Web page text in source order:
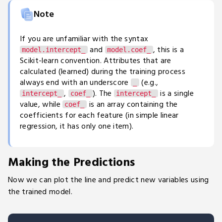
Note
If you are unfamiliar with the syntax
model.intercept_ and model.coef_
, this is a
Scikit-learn convention. Attributes that are
calculated (learned) during the training process
always end with an underscore
(e.g.,
intercept_ , coef_ ). The intercept_
is a single
value, while coef_
is an array containing the
coefficients for each feature (in simple linear
regression, it has only one item).
Making the Predictions
Now we can plot the line and predict new variables using
the trained model.